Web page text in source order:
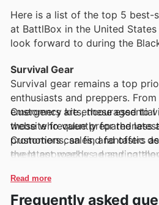
Here is a list of the top 5 best-
at BattlBox in the United
look forward to during the
Survival Gear
Survival gear remains a top
enthusiasts and preppers.
emergency kits, these
those who value preparedness
Customers can find fantastic
the latest weekly ad and
Camping Equipment
Customers are encouraged to
website frequently for the
promotions, sales, and offers
event approaches, ensuring
Read more
Frequently asked